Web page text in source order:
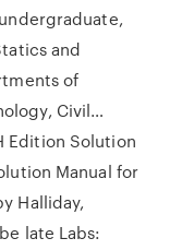
and
of
Civil…
Edition Solution
Manual for
Halliday,
late Labs: